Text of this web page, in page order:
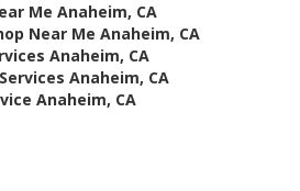
Me Anaheim, CA
Near Me Anaheim, CA
Anaheim, CA
Anaheim, CA
Anaheim, CA